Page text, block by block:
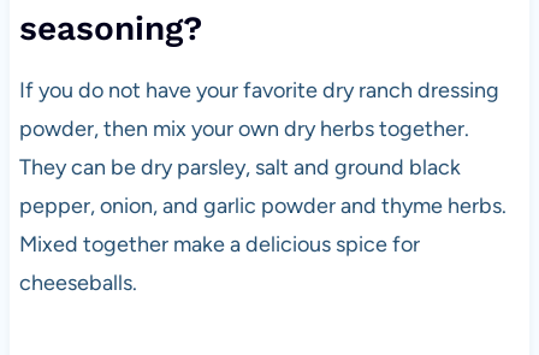
seasoning?
If you do not have your favorite dry ranch dressing
powder, then mix your own dry herbs together.
They can be dry parsley, salt and ground black
pepper, onion, and garlic powder and thyme herbs.
Mixed together make a delicious spice for
cheeseballs.